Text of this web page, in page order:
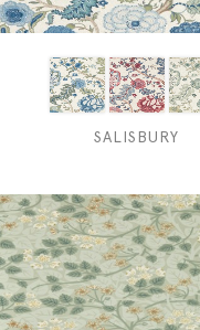
SALISBURY